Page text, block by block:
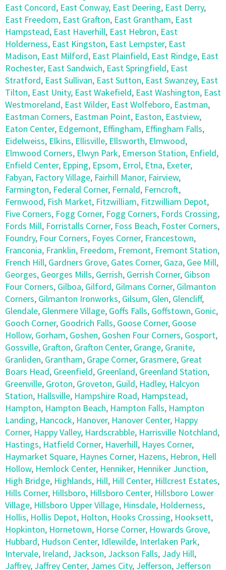
East Concord, East Conway, East Deering, East Derry,
East Freedom, East Grafton, East Grantham, East
Hampstead, East Haverhill, East Hebron, East
Holderness, East Kingston, East Lempster, East
Madison, East Milford, East Plainfield, East Rindge, East
Rochester, East Sandwich, East Springfield, East
Stratford, East Sullivan, East Sutton, East Swanzey, East
Tilton, East Unity, East Wakefield, East Washington, East
Westmoreland, East Wilder, East Wolfeboro, Eastman,
Eastman Corners, Eastman Point, Easton, Eastview,
Eaton Center, Edgemont, Effingham, Effingham Falls,
Eidelweiss, Elkins, Ellisville, Ellsworth, Elmwood,
Elmwood Corners, Elwyn Park, Emerson Station, Enfield,
Enfield Center, Epping, Epsom, Errol, Etna, Exeter,
Fabyan, Factory Village, Fairhill Manor, Fairview,
Farmington, Federal Corner, Fernald, Ferncroft,
Fernwood, Fish Market, Fitzwilliam, Fitzwilliam Depot,
Five Corners, Fogg Corner, Fogg Corners, Fords Crossing,
Fords Mill, Forristalls Corner, Foss Beach, Foster Corners,
Foundry, Four Corners, Foyes Corner, Francestown,
Franconia, Franklin, Freedom, Fremont, Fremont Station,
French Hill, Gardners Grove, Gates Corner, Gaza, Gee Mill,
Georges, Georges Mills, Gerrish, Gerrish Corner, Gibson
Four Corners, Gilboa, Gilford, Gilmans Corner, Gilmanton
Corners, Gilmanton Ironworks, Gilsum, Glen, Glencliff,
Glendale, Glenmere Village, Goffs Falls, Goffstown, Gonic,
Gooch Corner, Goodrich Falls, Goose Corner, Goose
Hollow, Gorham, Goshen, Goshen Four Corners, Gosport,
Gossville, Grafton, Grafton Center, Grange, Granite,
Granliden, Grantham, Grape Corner, Grasmere, Great
Boars Head, Greenfield, Greenland, Greenland Station,
Greenville, Groton, Groveton, Guild, Hadley, Halcyon
Station, Hallsville, Hampshire Road, Hampstead,
Hampton, Hampton Beach, Hampton Falls, Hampton
Landing, Hancock, Hanover, Hanover Center, Happy
Corner, Happy Valley, Hardscrabble, Harrisville Notchland,
Hastings, Hatfield Corner, Haverhill, Hayes Corner,
Haymarket Square, Haynes Corner, Hazens, Hebron, Hell
Hollow, Hemlock Center, Henniker, Henniker Junction,
High Bridge, Highlands, Hill, Hill Center, Hillcrest Estates,
Hills Corner, Hillsboro, Hillsboro Center, Hillsboro Lower
Village, Hillsboro Upper Village, Hinsdale, Holderness,
Hollis, Hollis Depot, Holton, Hooks Crossing, Hooksett,
Hopkinton, Hornetown, Horse Corner, Howards Grove,
Hubbard, Hudson Center, Idlewilde, Interlaken Park,
Intervale, Ireland, Jackson, Jackson Falls, Jady Hill,
Jaffrey, Jaffrey Center, James City, Jefferson, Jefferson